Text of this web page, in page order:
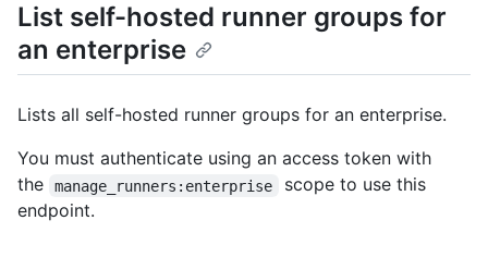
List self-hosted runner groups for
an enterprise
Lists all self-hosted runner groups for an enterprise.
You must authenticate using an access token with
the
manage_runners:enterprise
scope to use this
endpoint.